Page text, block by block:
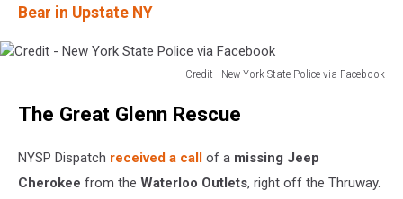
Bear in Upstate NY
Credit - New York State Police via Facebook
York
Police
The Great Glenn Rescue
NYSP Dispatch received a call of a missing Jeep
Cherokee from the Waterloo Outlets, right off the Thruway.